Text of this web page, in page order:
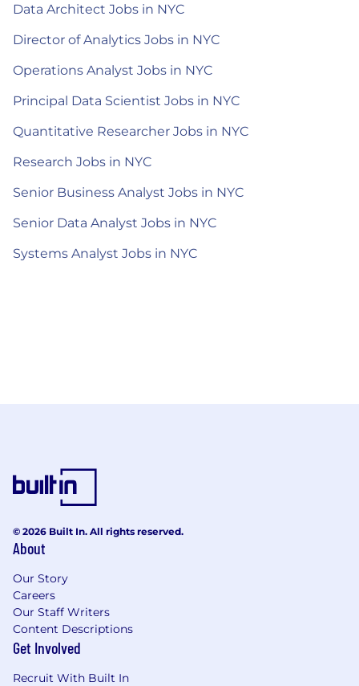
Data Architect Jobs in NYC
Director of Analytics Jobs in NYC
Operations Analyst Jobs in NYC
Principal Data Scientist Jobs in NYC
Quantitative Researcher Jobs in NYC
Research Jobs in NYC
Senior Business Analyst Jobs in NYC
Senior Data Analyst Jobs in NYC
Systems Analyst Jobs in NYC
© 2026 Built In. All rights reserved.
About
Our Story
Careers
Our Staff Writers
Content Descriptions
Get Involved
Recruit With Built In